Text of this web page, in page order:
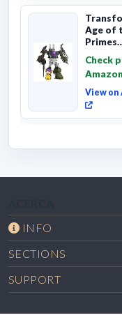
Age of
Primes
Check
View on
INFO
SECTIONS
SUPPORT